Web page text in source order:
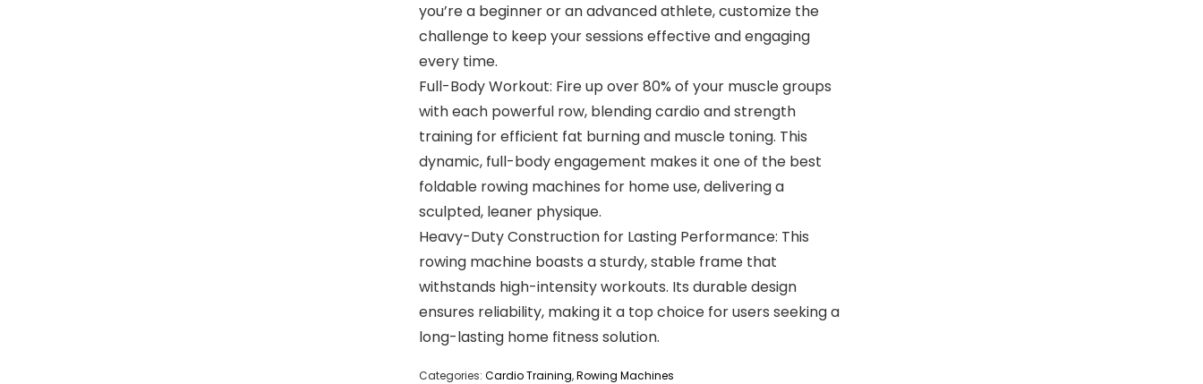
you’re a beginner or an advanced athlete, customize the
challenge to keep your sessions effective and engaging
every time.
Full-Body Workout: Fire up over 80% of your muscle groups
with each powerful row, blending cardio and strength
training for efficient fat burning and muscle toning. This
dynamic, full-body engagement makes it one of the best
foldable rowing machines for home use, delivering a
sculpted, leaner physique.
Heavy-Duty Construction for Lasting Performance: This
rowing machine boasts a sturdy, stable frame that
withstands high-intensity workouts. Its durable design
ensures reliability, making it a top choice for users seeking a
long-lasting home fitness solution.
Categories: Cardio Training,Rowing Machines